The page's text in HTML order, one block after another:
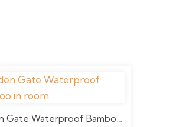
Gate Waterproof Bambo…